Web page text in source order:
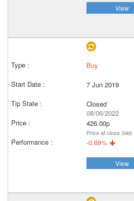
View
Buy
7 Jun 2019
Closed
08/06/2022
426.00p
Price at close (bid)
-0.69%
View